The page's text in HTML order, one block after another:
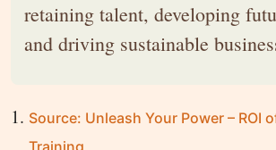
retaining talent, developing
and driving sustainable
Source: Unleash Your Power – ROI
Training